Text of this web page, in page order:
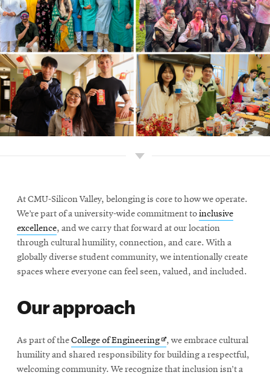
At CMU-Silicon Valley, belonging is core to how we operate.
We’re part of a university-wide commitment toinclusive
excellence, and we carry that forward at our location
through cultural humility, connection, and care. With a
globally diverse student community, we intentionally create
spaces where everyone can feel seen, valued, and included.
Our approach
As part of theCollege of EngineeringOpens
in
new
, we embrace cultural
humility and shared responsibility for building a respectful,
welcoming community. We recognize that inclusion isn’t a